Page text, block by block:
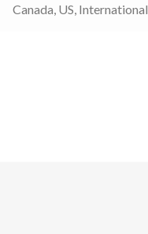
Canada, US, International